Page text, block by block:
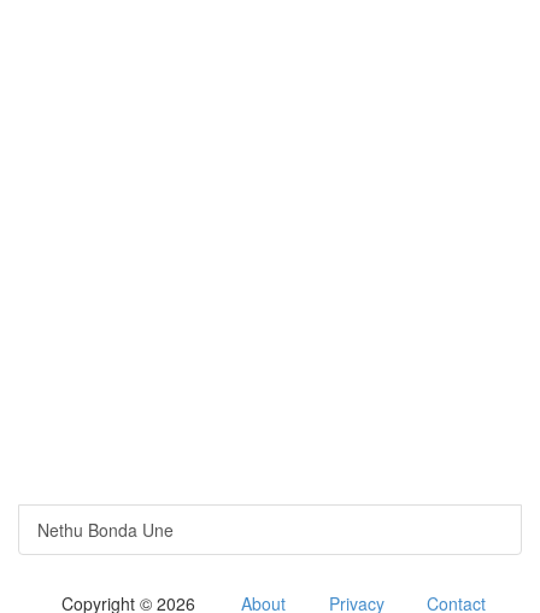
Nethu Bonda Une
Copyright © 2026 About Privacy Contact